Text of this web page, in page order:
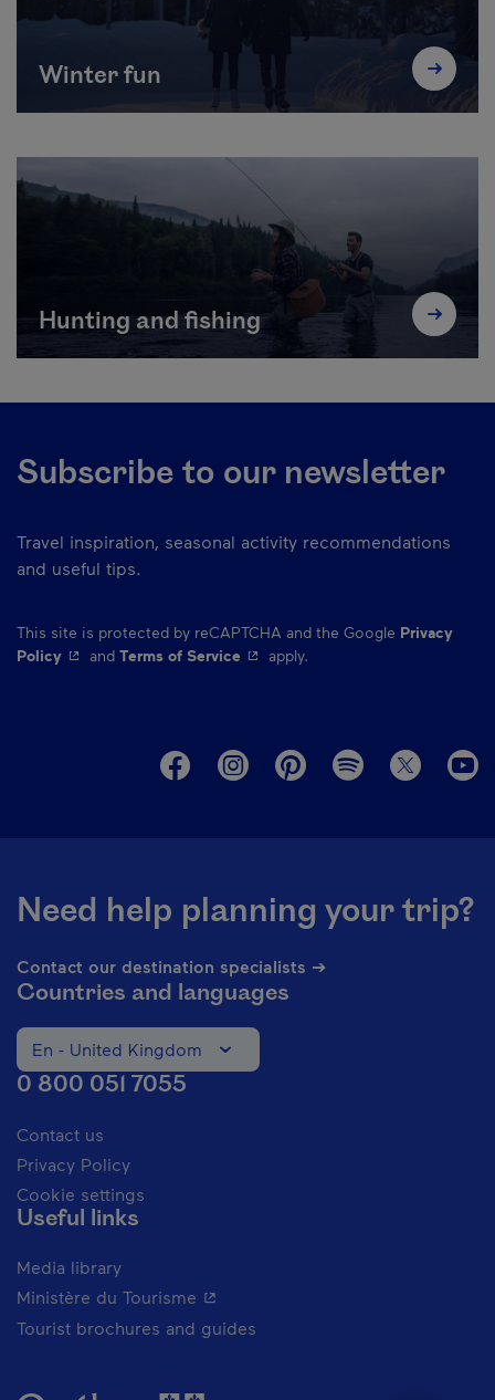
Winter fun
Hunting and fishing
Subscribe to our newsletter
Travel inspiration, seasonal activity recommendations
and useful tips.
This site is protected by reCAPTCHA and the Google Privacy
Policy- This hyperlink will open in a new window.
and Terms of Service- This hyperlink will open in a new
apply.
Need help planning your trip?
Contact our destination specialists ➔
Countries and languages
Change the language of the website. The current
En - United Kingdom
0 800 051 7055
Contact us
Privacy Policy
Cookie settings
Useful links
Media library
Ministère du Tourisme - This hyperlink will open in a new
Tourist brochures and guides